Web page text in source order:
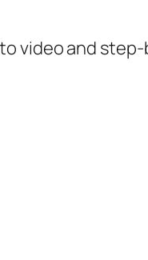
video and